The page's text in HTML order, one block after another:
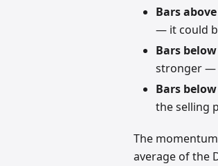
Bars
— it could
Bars
stronger —
Bars
the selling
The
average of the